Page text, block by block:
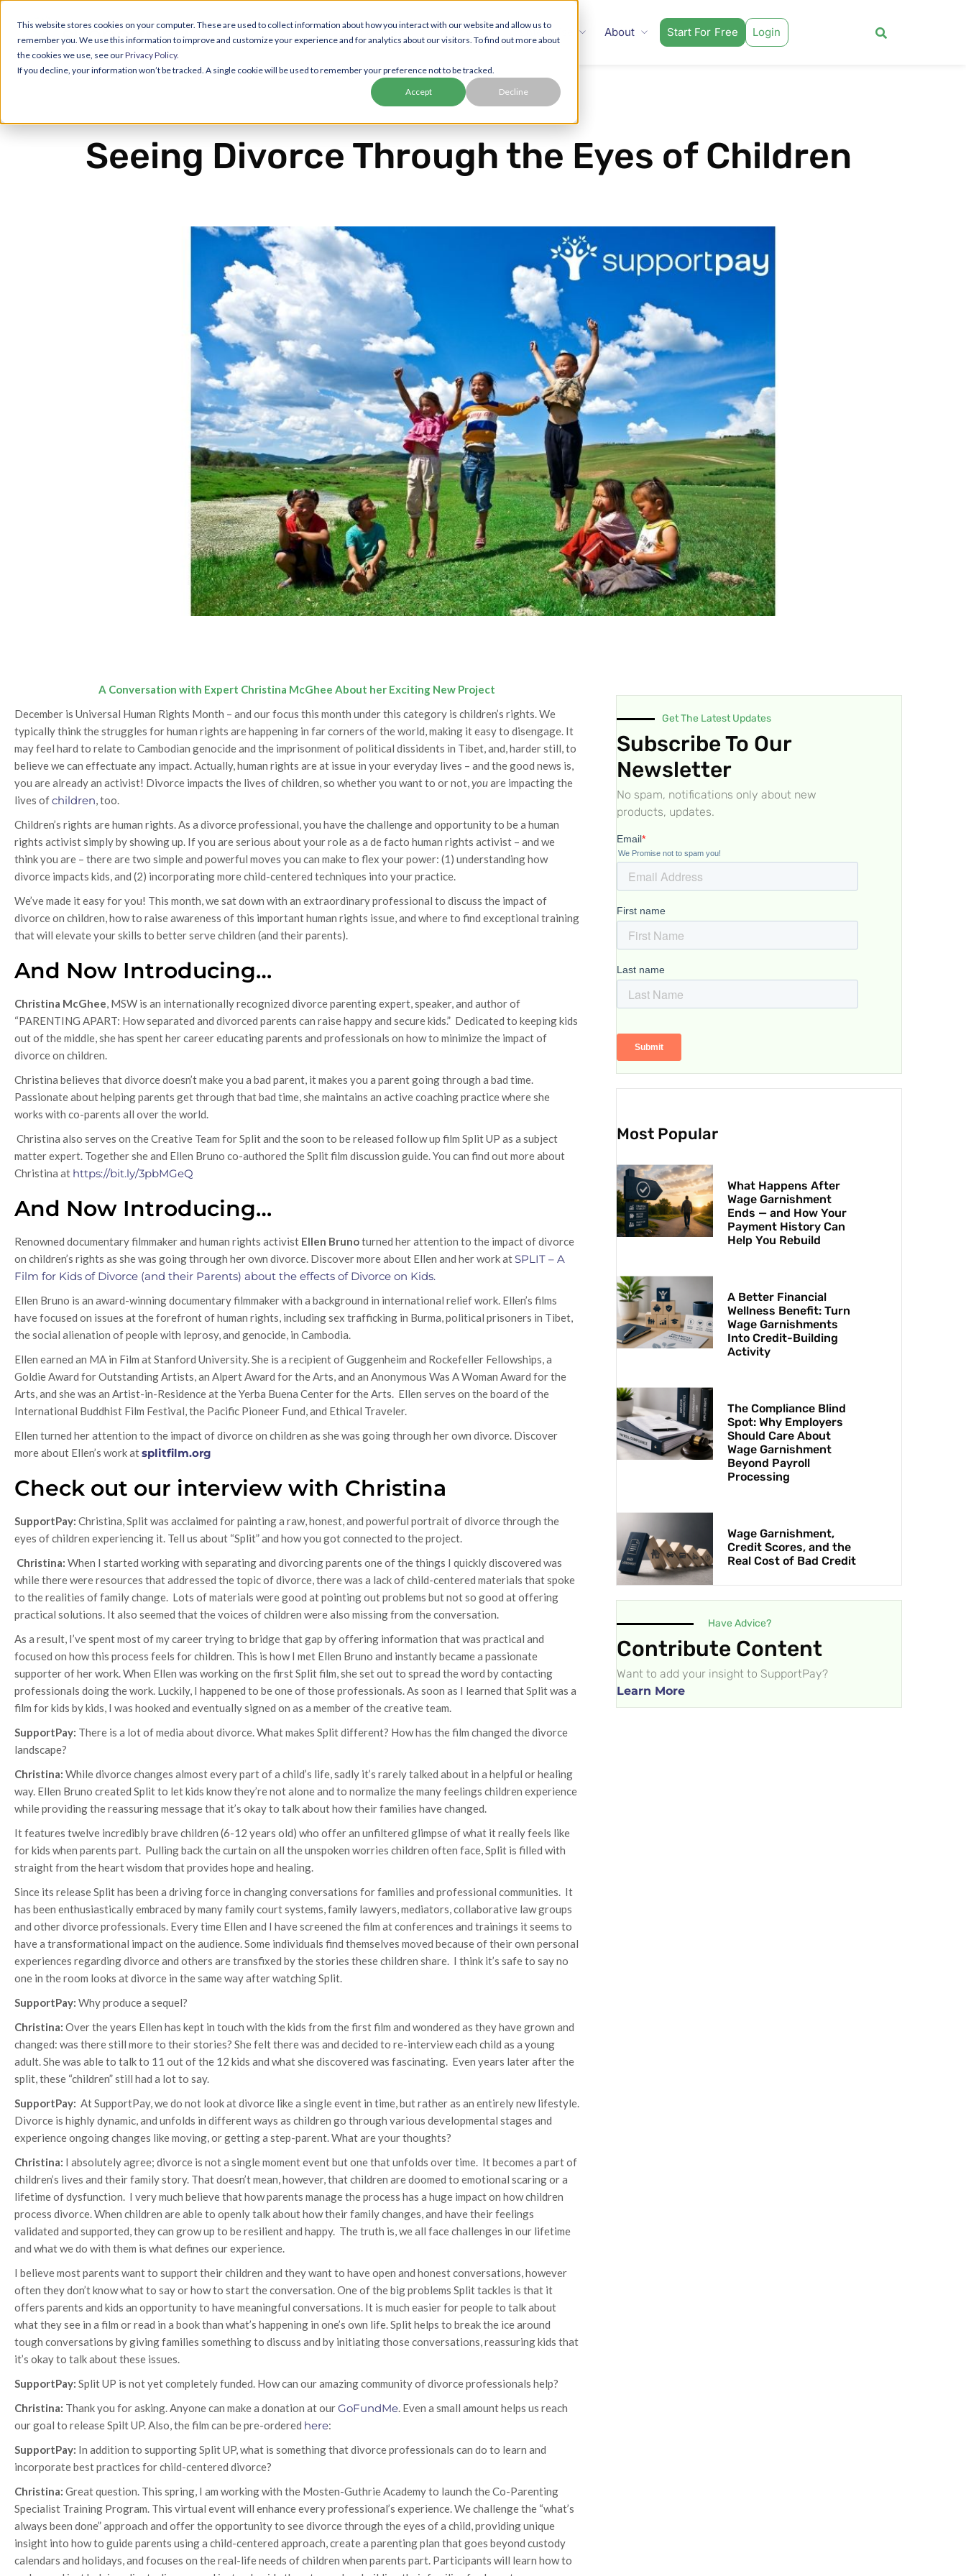
This website stores cookies on your computer. These are used to collect information about how you interact with our website and allow us to
remember you. We use this information to improve and customize your experience and for analytics about our visitors. To find out more about
the cookies we use, see ourPrivacy Policy.
If you decline, your information won’t be tracked. A single cookie will be used to remember your preference not to be tracked.
Accept Decline
Families Employers Enterprise About Start For Free Login
Seeing Divorce Through the Eyes of Children
A Conversation with Expert Christina McGhee About her Exciting New Project
December is Universal Human Rights Month – and our focus this month under this category is children’s rights. We
typically think the struggles for human rights are happening in far corners of the world, making it easy to disengage. It
may feel hard to relate to Cambodian genocide and the imprisonment of political dissidents in Tibet, and, harder still, to
believe we can effectuate any impact. Actually, human rights are at issue in your everyday lives – and the good news is,
you are already an activist! Divorce impacts the lives of children, so whether you want to or not,youare impacting the
lives ofchildren, too.
Children’s rights are human rights. As a divorce professional, you have the challenge and opportunity to be a human
rights activist simply by showing up. If you are serious about your role as a de facto human rights activist – and we
think you are – there are two simple and powerful moves you can make to flex your power: (1) understanding how
divorce impacts kids, and (2) incorporating more child-centered techniques into your practice.
We’ve made it easy for you! This month, we sat down with an extraordinary professional to discuss the impact of
divorce on children, how to raise awareness of this important human rights issue, and where to find exceptional training
that will elevate your skills to better serve children (and their parents).
And Now Introducing…
Christina McGhee, MSW is an internationally recognized divorce parenting expert, speaker, and author of
“PARENTING APART: How separated and divorced parents can raise happy and secure kids.” Dedicated to keeping kids
out of the middle, she has spent her career educating parents and professionals on how to minimize the impact of
divorce on children.
Christina believes that divorce doesn’t make you a bad parent, it makes you a parent going through a bad time.
Passionate about helping parents get through that bad time, she maintains an active coaching practice where she
works with co-parents all over the world.
Christina also serves on the Creative Team for Split and the soon to be released follow up film Split UP as a subject
matter expert. Together she and Ellen Bruno co-authored the Split film discussion guide. You can find out more about
Christina at https://bit.ly/3pbMGeQ
And Now Introducing…
Renowned documentary filmmaker and human rights activist Ellen Brunoturned her attention to the impact of divorce
on children’s rights as she was going through her own divorce. Discover more about Ellen and her work at SPLIT – A
Film for Kids of Divorce (and their Parents) about the effects of Divorce on Kids.
Ellen Bruno is an award-winning documentary filmmaker with a background in international relief work. Ellen’s films
have focused on issues at the forefront of human rights, including sex trafficking in Burma, political prisoners in Tibet,
the social alienation of people with leprosy, and genocide, in Cambodia.
Ellen earned an MA in Film at Stanford University. She is a recipient of Guggenheim and Rockefeller Fellowships, a
Goldie Award for Outstanding Artists, an Alpert Award for the Arts, and an Anonymous Was A Woman Award for the
Arts, and she was an Artist-in-Residence at the Yerba Buena Center for the Arts. Ellen serves on the board of the
International Buddhist Film Festival, the Pacific Pioneer Fund, and Ethical Traveler.
Ellen turned her attention to the impact of divorce on children as she was going through her own divorce. Discover
more about Ellen’s work atsplitfilm.org
Check out our interview with Christina
SupportPay: Christina, Split was acclaimed for painting a raw, honest, and powerful portrait of divorce through the
eyes of children experiencing it. Tell us about “Split” and how you got connected to the project.
Christina: When I started working with separating and divorcing parents one of the things I quickly discovered was
while there were resources that addressed the topic of divorce, there was a lack of child-centered materials that spoke
to the realities of family change. Lots of materials were good at pointing out problems but not so good at offering
practical solutions. It also seemed that the voices of children were also missing from the conversation.
As a result, I’ve spent most of my career trying to bridge that gap by offering information that was practical and
focused on how this process feels for children. This is how I met Ellen Bruno and instantly became a passionate
supporter of her work. When Ellen was working on the first Split film, she set out to spread the word by contacting
professionals doing the work. Luckily, I happened to be one of those professionals. As soon as I learned that Split was a
film for kids by kids, I was hooked and eventually signed on as a member of the creative team.
SupportPay: There is a lot of media about divorce. What makes Split different? How has the film changed the divorce
landscape?
Christina: While divorce changes almost every part of a child’s life, sadly it’s rarely talked about in a helpful or healing
way. Ellen Bruno created Split to let kids know they’re not alone and to normalize the many feelings children experience
while providing the reassuring message that it’s okay to talk about how their families have changed.
It features twelve incredibly brave children (6-12 years old) who offer an unfiltered glimpse of what it really feels like
for kids when parents part. Pulling back the curtain on all the unspoken worries children often face, Split is filled with
straight from the heart wisdom that provides hope and healing.
Since its release Split has been a driving force in changing conversations for families and professional communities. It
has been enthusiastically embraced by many family court systems, family lawyers, mediators, collaborative law groups
and other divorce professionals. Every time Ellen and I have screened the film at conferences and trainings it seems to
have a transformational impact on the audience. Some individuals find themselves moved because of their own personal
experiences regarding divorce and others are transfixed by the stories these children share. I think it’s safe to say no
one in the room looks at divorce in the same way after watching Split.
SupportPay: Why produce a sequel?
Christina: Over the years Ellen has kept in touch with the kids from the first film and wondered as they have grown and
changed: was there still more to their stories? She felt there was and decided to re-interview each child as a young
adult. She was able to talk to 11 out of the 12 kids and what she discovered was fascinating. Even years later after the
split, these “children” still had a lot to say.
SupportPay: At SupportPay, we do not look at divorce like a single event in time, but rather as an entirely new lifestyle.
Divorce is highly dynamic, and unfolds in different ways as children go through various developmental stages and
experience ongoing changes like moving, or getting a step-parent. What are your thoughts?
Christina: I absolutely agree; divorce is not a single moment event but one that unfolds over time. It becomes a part of
children’s lives and their family story. That doesn’t mean, however, that children are doomed to emotional scaring or a
lifetime of dysfunction. I very much believe that how parents manage the process has a huge impact on how children
process divorce. When children are able to openly talk about how their family changes, and have their feelings
validated and supported, they can grow up to be resilient and happy. The truth is, we all face challenges in our lifetime
and what we do with them is what defines our experience.
I believe most parents want to support their children and they want to have open and honest conversations, however
often they don’t know what to say or how to start the conversation. One of the big problems Split tackles is that it
offers parents and kids an opportunity to have meaningful conversations. It is much easier for people to talk about
what they see in a film or read in a book than what’s happening in one’s own life. Split helps to break the ice around
tough conversations by giving families something to discuss and by initiating those conversations, reassuring kids that
it’s okay to talk about these issues.
SupportPay: Split UP is not yet completely funded. How can our amazing community of divorce professionals help?
Christina: Thank you for asking. Anyone can make a donation at ourGoFundMe. Even a small amount helps us reach
our goal to release Spilt UP. Also, the film can be pre-ordered here:
SupportPay: In addition to supporting Split UP, what is something that divorce professionals can do to learn and
incorporate best practices for child-centered divorce?
Christina: Great question. This spring, I am working with the Mosten-Guthrie Academy to launch the Co-Parenting
Specialist Training Program. This virtual event will enhance every professional’s experience. We challenge the “what’s
always been done” approach and offer the opportunity to see divorce through the eyes of a child, providing unique
insight into how to guide parents using a child-centered approach, create a parenting plan that goes beyond custody
calendars and holidays, and focuses on the real-life needs of children when parents part. Participants will learn how to
Get The Latest Updates
Subscribe To Our
Newsletter
No spam, notifications only about new
products, updates.
Most Popular
What Happens After
Wage Garnishment
Ends — and How Your
Payment History Can
Help You Rebuild
A Better Financial
Wellness Benefit: Turn
Wage Garnishments
Into Credit-Building
Activity
The Compliance Blind
Spot: Why Employers
Should Care About
Wage Garnishment
Beyond Payroll
Processing
Wage Garnishment,
Credit Scores, and the
Real Cost of Bad Credit
Have Advice?
Contribute Content
Want to add your insight to SupportPay?
Learn More